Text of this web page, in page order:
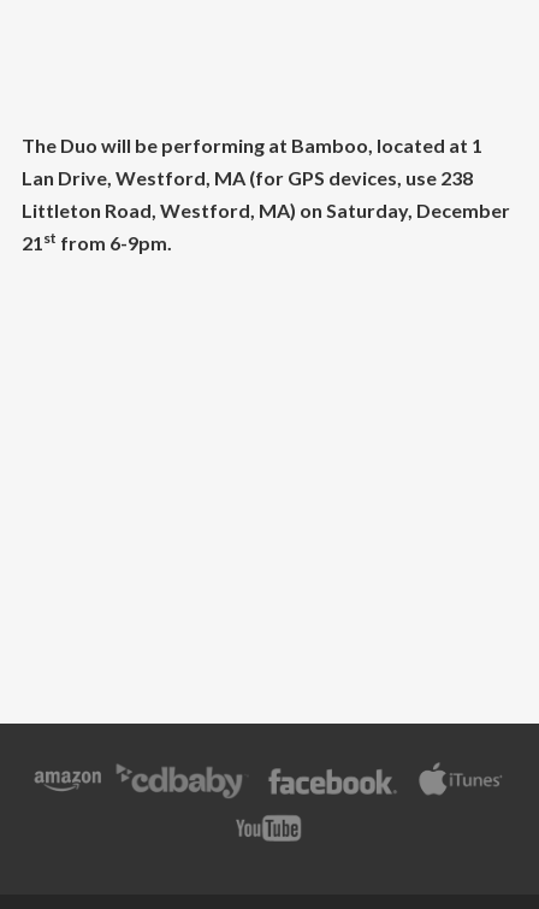
The Duo will be performing at Bamboo, located at 1
Lan Drive, Westford, MA (for GPS devices, use 238
Littleton Road, Westford, MA) on Saturday, December
21st from 6-9pm.